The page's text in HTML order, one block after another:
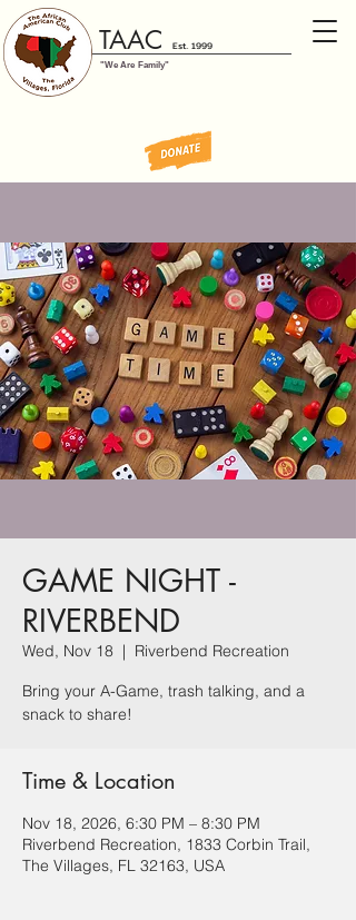
Est. 1999
TAAC
"We Are Family"
GAME NIGHT -
RIVERBEND
Wed, Nov 18
  |
Riverbend Recreation
Bring your A-Game, trash talking, and a
snack to share!
Time & Location
Nov 18, 2026, 6:30 PM – 8:30 PM
Riverbend Recreation, 1833 Corbin Trail,
The Villages, FL 32163, USA